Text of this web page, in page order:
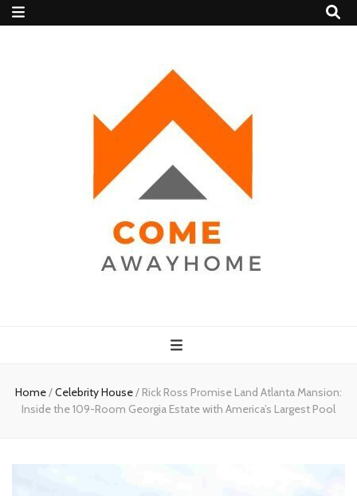
Home
Home/Celebrity House/ Rick Ross Promise Land Atlanta Mansion:
Inside the 109-Room Georgia Estate with America’s Largest Pool